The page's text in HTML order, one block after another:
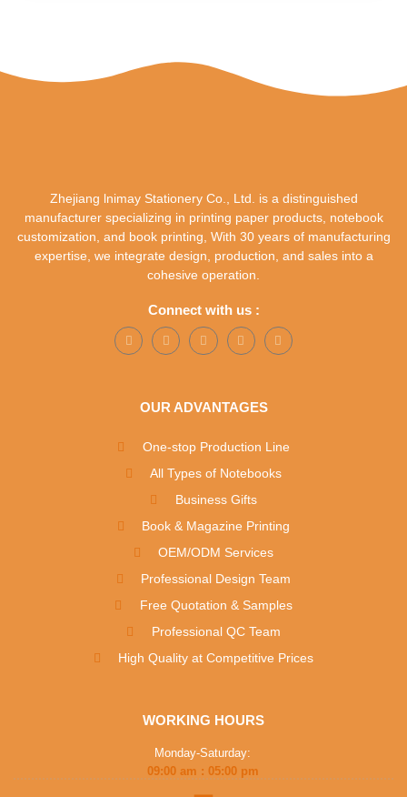
Zhejiang lnimay Stationery Co., Ltd. is a distinguished
manufacturer specializing in printing paper products, notebook
customization, and book printing, With 30 years of manufacturing
expertise, we integrate design, production, and sales into a
cohesive operation.
Connect with us :
OUR ADVANTAGES
One-stop Production Line
All Types of Notebooks
Business Gifts
Book & Magazine Printing
OEM/ODM Services
Professional Design Team
Free Quotation & Samples
Professional QC Team
High Quality at Competitive Prices
WORKING HOURS
Monday-Saturday:
09:00 am : 05:00 pm